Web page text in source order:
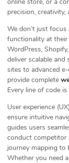
precision,
We don’t just
functionality at
WordPress,
deliver scalable
sites to advanced
provide complete
Every line of code
User experience
ensure intuitive
guides users
conduct competitor
journey mapping to
Whether you need